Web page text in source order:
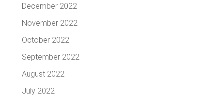
December 2022
November 2022
October 2022
September 2022
August 2022
July 2022